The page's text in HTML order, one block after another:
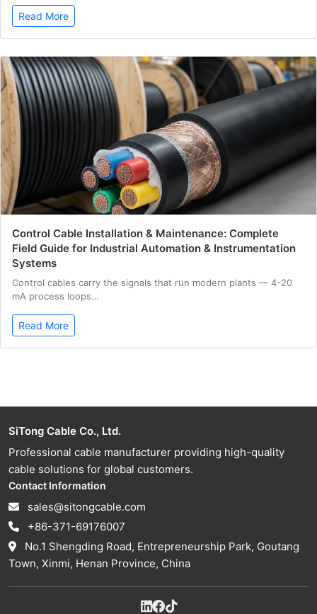
Read More
Control Cable Installation & Maintenance: Complete
Field Guide for Industrial Automation & Instrumentation
Systems
Control cables carry the signals that run modern plants — 4-20
mA process loops…
Read More
SiTong Cable Co., Ltd.
Professional cable manufacturer providing high-quality
cable solutions for global customers.
Contact Information
sales@sitongcable.com
+86-371-69176007
No.1 Shengding Road, Entrepreneurship Park, Goutang
Town, Xinmi, Henan Province, China